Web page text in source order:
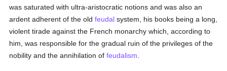
was saturated with ultra-aristocratic notions and was also an
ardent adherent of the oldfeudal system, his books being a long,
violent tirade against the French monarchy which, according to
him, was responsible for the gradual ruin of the privileges of the
nobility and the annihilation offeudalism